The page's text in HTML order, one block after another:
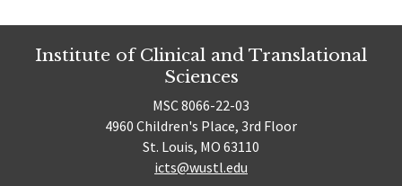
Institute of Clinical and Translational
Sciences
MSC 8066-22-03
4960 Children's Place, 3rd Floor
St. Louis, MO 63110
icts@wustl.edu